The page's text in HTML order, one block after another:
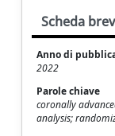
Scheda
Anno di
2022
Parole chiave
coronally
analysis;